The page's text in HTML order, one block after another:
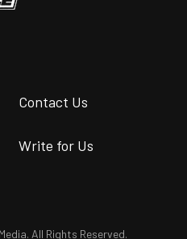
Contact Us
Write for Us
All Rights Reserved.